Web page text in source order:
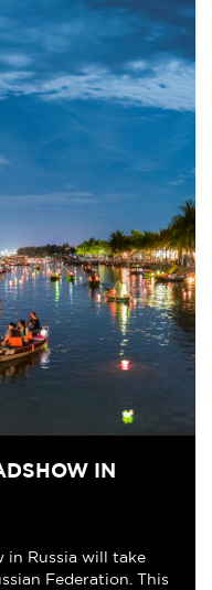
IN
in Russia will take
Federation. This